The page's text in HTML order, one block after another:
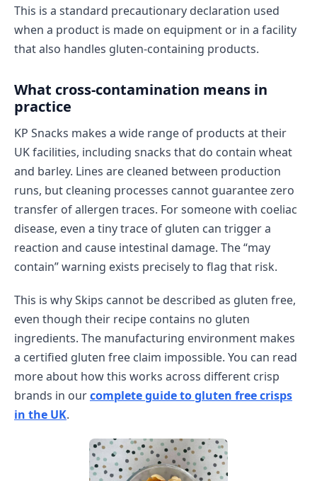
This is a standard precautionary declaration used
when a product is made on equipment or in a facility
that also handles gluten-containing products.
What cross-contamination means in
practice
KP Snacks makes a wide range of products at their
UK facilities, including snacks that do contain wheat
and barley. Lines are cleaned between production
runs, but cleaning processes cannot guarantee zero
transfer of allergen traces. For someone with coeliac
disease, even a tiny trace of gluten can trigger a
reaction and cause intestinal damage. The “may
contain” warning exists precisely to flag that risk.
This is why Skips cannot be described as gluten free,
even though their recipe contains no gluten
ingredients. The manufacturing environment makes
a certified gluten free claim impossible. You can read
more about how this works across different crisp
brands in ourcomplete guide to gluten free crisps
in the UK.